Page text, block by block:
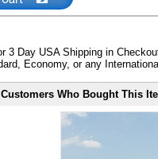
3 Day USA Shipping in
Economy, or any
Customers Who Bought This